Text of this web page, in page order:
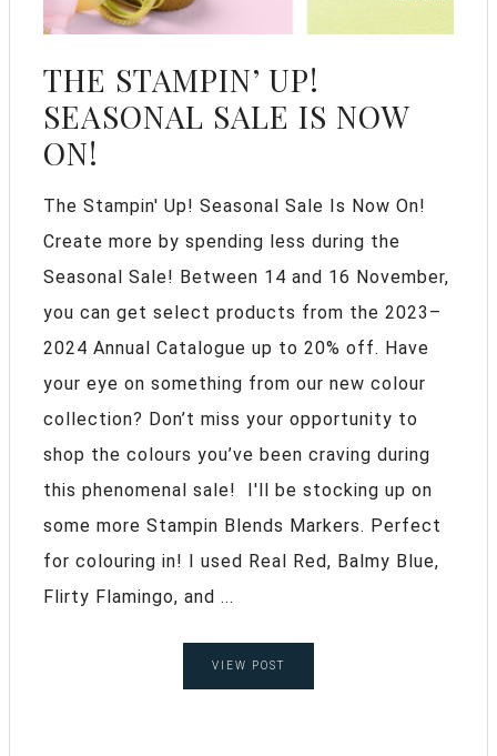
THE STAMPIN’ UP!
SEASONAL SALE IS NOW
ON!
The Stampin' Up! Seasonal Sale Is Now On!
Create more by spending less during the
Seasonal Sale! Between 14 and 16 November,
you can get select products from the 2023–
2024 Annual Catalogue up to 20% off. Have
your eye on something from our new colour
collection? Don’t miss your opportunity to
shop the colours you’ve been craving during
this phenomenal sale! I'll be stocking up on
some more Stampin Blends Markers. Perfect
for colouring in! I used Real Red, Balmy Blue,
Flirty Flamingo, and ...
VIEW POST